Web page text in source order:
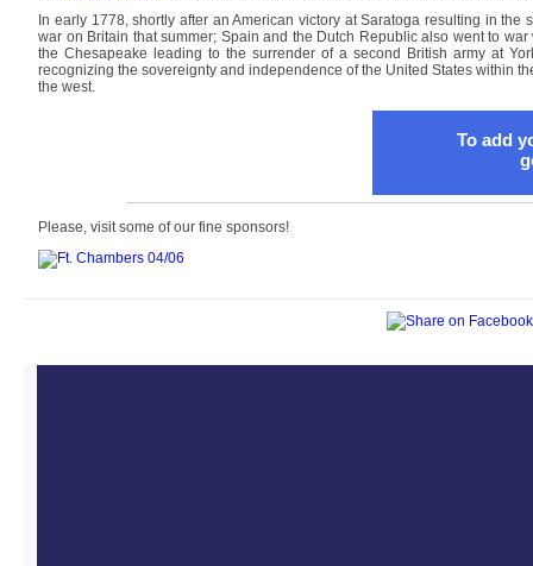
In early 1778, shortly after an American victory at Saratoga resulting in
war on Britain that summer; Spain and the Dutch Republic also went to
the Chesapeake leading to the surrender of a second British army at
recognizing the sovereignty and independence of the United States within
the west.
To add
Please, visit some of our fine sponsors!